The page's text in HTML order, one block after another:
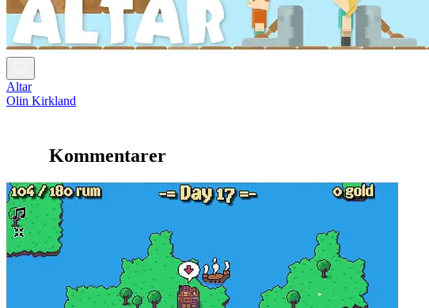
Altar
Olin Kirkland
Kommentarer